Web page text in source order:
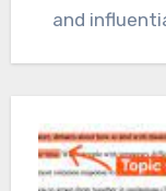
and